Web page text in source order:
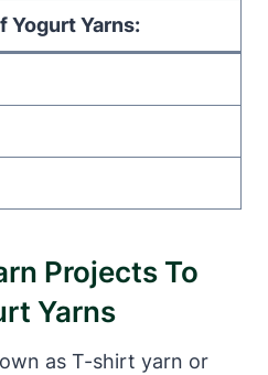
Yogurt Yarns:
Projects To
Yarns
as T-shirt yarn or